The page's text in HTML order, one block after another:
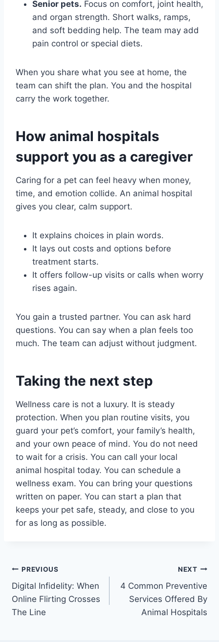
Senior pets. Focus on comfort, joint health,
and organ strength. Short walks, ramps,
and soft bedding help. The team may add
pain control or special diets.
When you share what you see at home, the
team can shift the plan. You and the hospital
carry the work together.
How animal hospitals
support you as a caregiver
Caring for a pet can feel heavy when money,
time, and emotion collide. An animal hospital
gives you clear, calm support.
It explains choices in plain words.
It lays out costs and options before
treatment starts.
It offers follow-up visits or calls when worry
rises again.
You gain a trusted partner. You can ask hard
questions. You can say when a plan feels too
much. The team can adjust without judgment.
Taking the next step
Wellness care is not a luxury. It is steady
protection. When you plan routine visits, you
guard your pet’s comfort, your family’s health,
and your own peace of mind. You do not need
to wait for a crisis. You can call your local
animal hospital today. You can schedule a
wellness exam. You can bring your questions
written on paper. You can start a plan that
keeps your pet safe, steady, and close to you
for as long as possible.
Post
navigation
PREVIOUS
Digital Infidelity: When
Online Flirting Crosses
The Line
NEXT
4 Common Preventive
Services Offered By
Animal Hospitals